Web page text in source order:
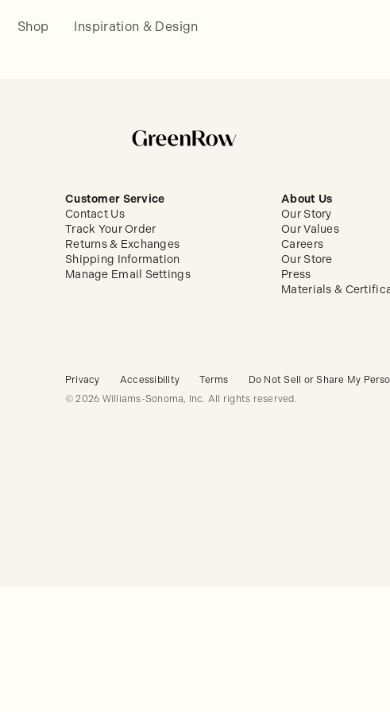
Shop Inspiration & Design
Customer Service
Contact Us
Track Your Order
Returns & Exchanges
Shipping Information
Manage Email Settings
About Us
Our Story
Our Values
Careers
Our Store
Press
Materials &
Privacy Accessibility Terms
Do Not Sell or Share My
© 2026 Williams-Sonoma, Inc. All rights reserved.